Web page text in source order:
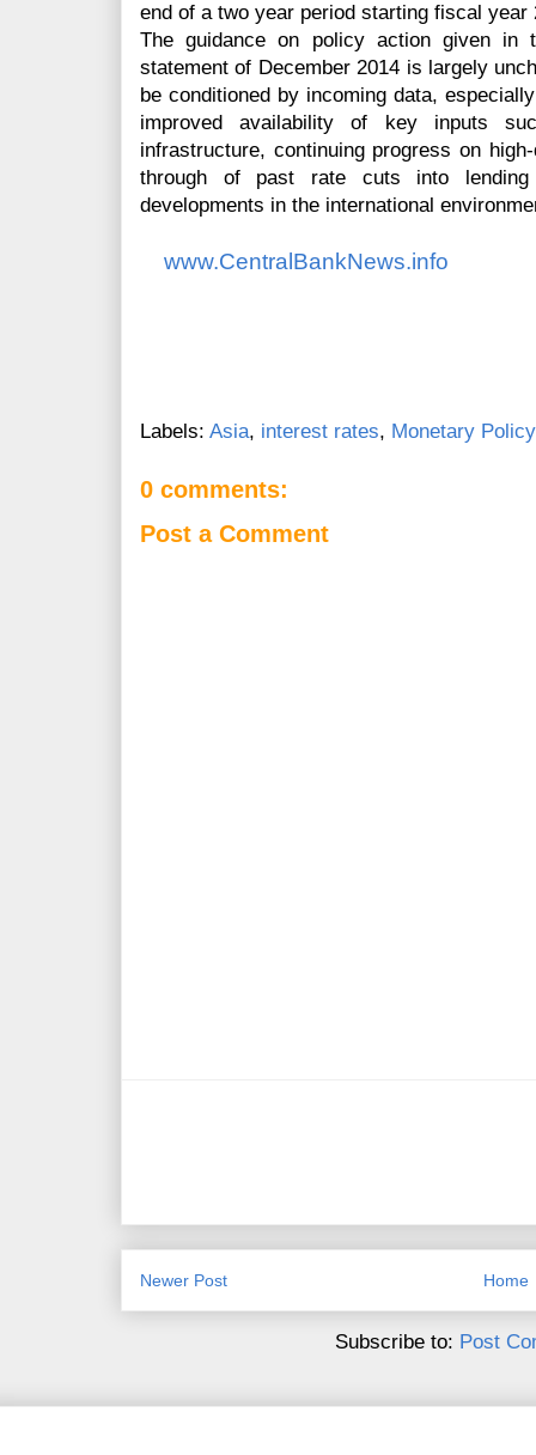
end of a two year period starting fiscal year
The guidance on policy action given in
statement of December 2014 is largely
be conditioned by incoming data,
improved availability of key inputs
infrastructure, continuing progress on
through of past rate cuts into
developments in the international
www.CentralBankNews.info
Labels: Asia, interest rates, Monetary Policy
0 comments:
Post a Comment
Newer Post Home
Subscribe to: Post